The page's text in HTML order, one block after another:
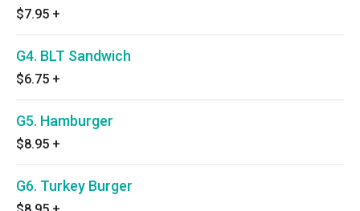
$7.95 +
G4. BLT Sandwich
$6.75 +
G5. Hamburger
$8.95 +
G6. Turkey Burger